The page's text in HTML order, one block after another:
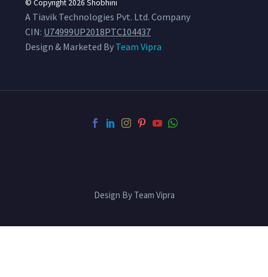
© Copyright 2026 Shobhini
A Tiavik Technologies Pvt. Ltd. Company
CIN: U74999UP2018PTC104437
Design & Marketed By Team Vipra
Design By Team Vipra